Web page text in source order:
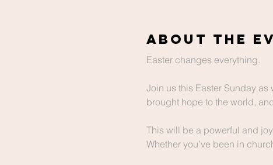
About The
Easter changes everything.
Join us this Easter Sunday
brought hope to the world,
This will be a powerful and
Whether you’ve been in